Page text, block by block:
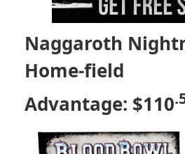
Naggaroth
Home-field
Advantage: $110